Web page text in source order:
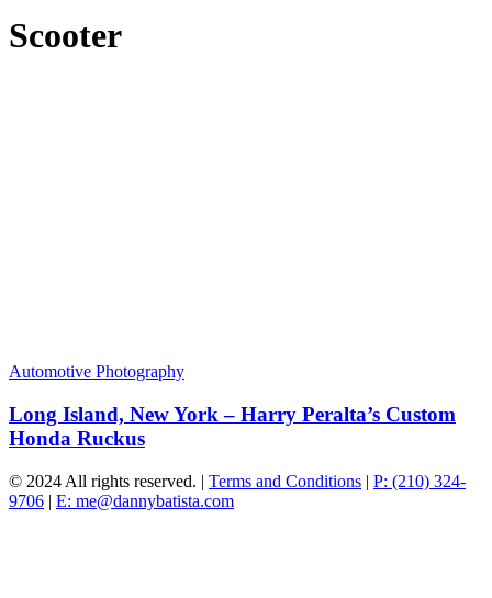
Scooter
Automotive Photography
Long Island, New York – Harry Peralta’s Custom
Honda Ruckus
© 2024 All rights reserved. | Terms and Conditions | P: (210) 324-
9706 | E: me@dannybatista.com